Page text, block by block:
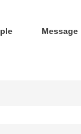
Message